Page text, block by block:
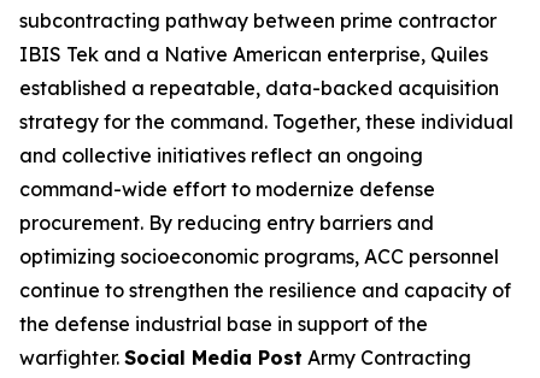
subcontracting pathway between prime contractor
IBIS Tek and a Native American enterprise, Quiles
established a repeatable, data-backed acquisition
strategy for the command. Together, these individual
and collective initiatives reflect an ongoing
command-wide effort to modernize defense
procurement. By reducing entry barriers and
optimizing socioeconomic programs, ACC personnel
continue to strengthen the resilience and capacity of
the defense industrial base in support of the
warfighter. Social Media Post Army Contracting